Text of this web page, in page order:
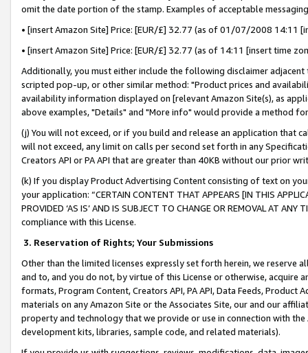
omit the date portion of the stamp. Examples of acceptable
• [insert Amazon Site] Price: [EUR/£] 32.77 (as of 01/07/2008 14:11
• [insert Amazon Site] Price: [EUR/£] 32.77 (as of 14:11 [insert time
Additionally, you must either include the following disclaimer
scripted pop-up, or other similar method: "Product prices and
availability information displayed on [relevant Amazon Site(s), as
above examples, "Details" and "More info" would provide a method
(j) You will not exceed, or if you build and release an application that
will not exceed, any limit on calls per second set forth in any
Creators API or PA API that are greater than 40KB without our prior
(k) If you display Product Advertising Content consisting of text on
your application: “CERTAIN CONTENT THAT APPEARS [IN THIS
PROVIDED ‘AS IS’ AND IS SUBJECT TO CHANGE OR REMOVAL AT
compliance with this License.
3. Reservation of Rights; Your Submissions
Other than the limited licenses expressly set forth herein, we
and to, and you do not, by virtue of this License or otherwise, acquire
formats, Program Content, Creators API, PA API, Data Feeds,
materials on any Amazon Site or the Associates Site, our and our
property and technology that we provide or use in connection with
development kits, libraries, sample code, and related materials).